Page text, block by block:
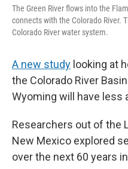
The Green River flows into the
connects with the Colorado River.
Colorado River water system.
A new study looking at
the Colorado River
Wyoming will have less
Researchers out of the
New Mexico explored
over the next 60 years